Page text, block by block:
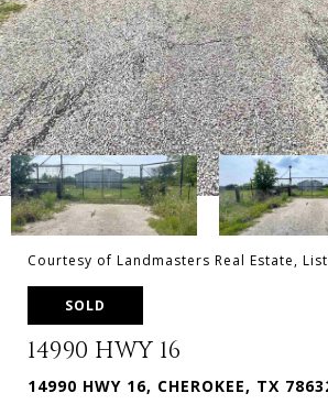
Courtesy of Landmasters Real Estate,
SOLD
14990 HWY 16
14990 HWY 16, CHEROKEE, TX